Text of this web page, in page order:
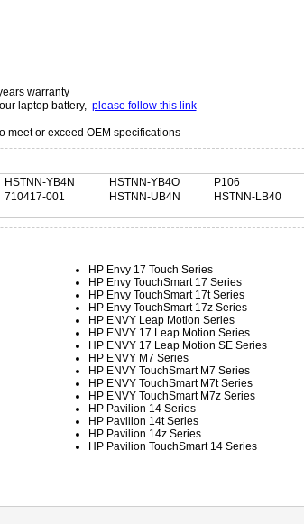
warranty
laptop battery, please follow this link
meet or exceed OEM specifications
HSTNN-YB4N HSTNN-YB4O P106
710417-001 HSTNN-UB4N HSTNN-LB40
HP Envy 17 Touch Series
HP Envy TouchSmart 17 Series
HP Envy TouchSmart 17t Series
HP Envy TouchSmart 17z Series
HP ENVY Leap Motion Series
HP ENVY 17 Leap Motion Series
HP ENVY 17 Leap Motion SE Series
HP ENVY M7 Series
HP ENVY TouchSmart M7 Series
HP ENVY TouchSmart M7t Series
HP ENVY TouchSmart M7z Series
HP Pavilion 14 Series
HP Pavilion 14t Series
HP Pavilion 14z Series
HP Pavilion TouchSmart 14 Series